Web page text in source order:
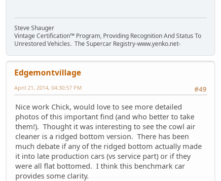
Steve Shauger
Vintage Certification™ Program, Providing Recognition And Status To
Unrestored Vehicles. The Supercar Registry-www.yenko.net-
Edgemontvillage
#49
April 21, 2014, 04:30:57 PM
Nice work Chick, would love to see more detailed
photos of this important find (and who better to take
them!). Thought it was interesting to see the cowl air
cleaner is a ridged bottom version. There has been
much debate if any of the ridged bottom actually made
it into late production cars (vs service part) or if they
were all flat bottomed. I think this benchmark car
provides some clarity.